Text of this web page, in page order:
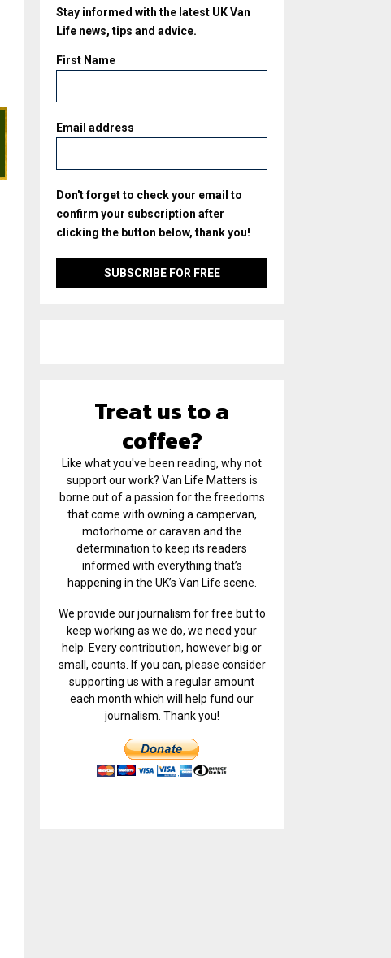
Stay informed with the latest UK Van
Life news, tips and advice.
First Name
Email address
Don't forget to check your email to
confirm your subscription after
clicking the button below, thank you!
Treat us to a
coffee?
Like what you've been reading, why not
support our work? Van Life Matters is
borne out of a passion for the freedoms
that come with owning a campervan,
motorhome or caravan and the
determination to keep its readers
informed with everything that’s
happening in the UK’s Van Life scene.
We provide our journalism for free but to
keep working as we do, we need your
help. Every contribution, however big or
small, counts. If you can, please consider
supporting us with a regular amount
each month which will help fund our
journalism. Thank you!